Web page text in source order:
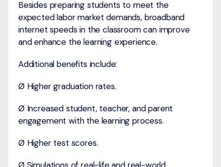
Besides preparing students to meet the
expected labor market demands, broadband
internet speeds in the classroom can improve
and enhance the learning experience.
Additional benefits include:
Ø Higher graduation rates.
Ø Increased student, teacher, and parent
engagement with the learning process.
Ø Higher test scores.